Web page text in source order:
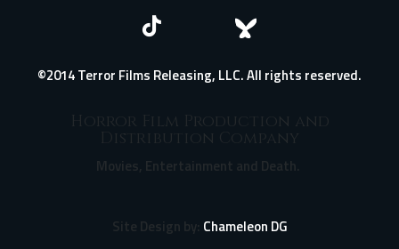
©2014 Terror Films Releasing, LLC. All rights reserved.
Horror Film Production and
Distribution Company
Movies, Entertainment and Death.
Site Design by: Chameleon DG